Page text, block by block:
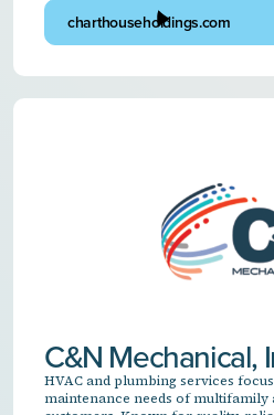
charthouseholdings.com
C&N Mechanical,
HVAC and plumbing services
maintenance needs of